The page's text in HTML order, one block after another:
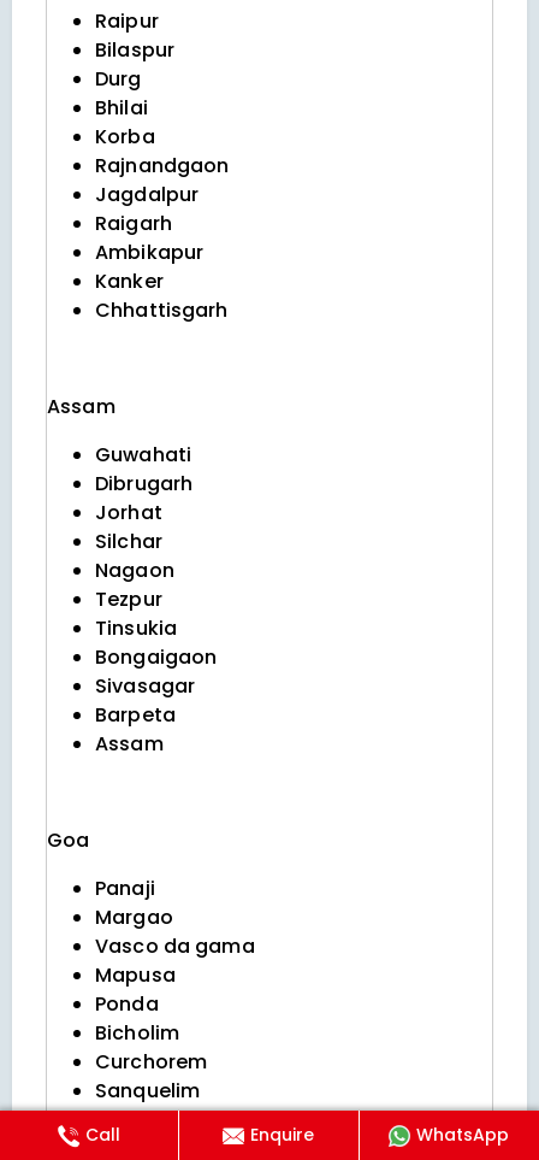
Raipur
Bilaspur
Durg
Bhilai
Korba
Rajnandgaon
Jagdalpur
Raigarh
Ambikapur
Kanker
Chhattisgarh
Assam
Guwahati
Dibrugarh
Jorhat
Silchar
Nagaon
Tezpur
Tinsukia
Bongaigaon
Sivasagar
Barpeta
Assam
Goa
Panaji
Margao
Vasco da gama
Mapusa
Ponda
Bicholim
Curchorem
Sanquelim
Valpoi
Sanguem
Call Enquire WhatsApp